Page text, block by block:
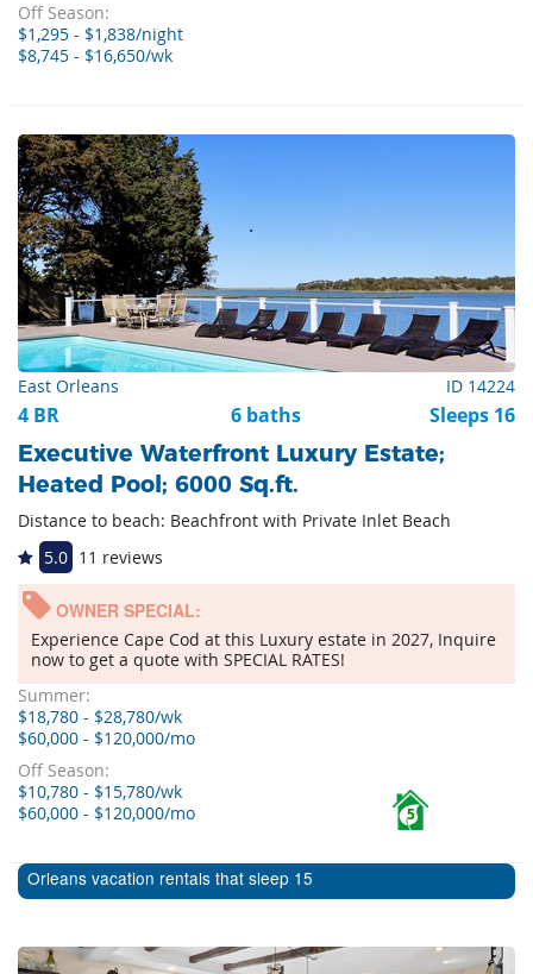
Off Season:
$1,295 - $1,838/night
$8,745 - $16,650/wk
East Orleans ID 14224
4 BR 6 baths Sleeps 16
Executive Waterfront Luxury Estate;
Heated Pool; 6000 Sq.ft.
Distance to beach: Beachfront with Private Inlet Beach
5.0 11 reviews
OWNER SPECIAL:
Experience Cape Cod at this Luxury estate in 2027, Inquire
now to get a quote with SPECIAL RATES!
Summer:
$18,780 - $28,780/wk
$60,000 - $120,000/mo
Off Season:
$10,780 - $15,780/wk
$60,000 - $120,000/mo
5
Orleans vacation rentals that sleep 15